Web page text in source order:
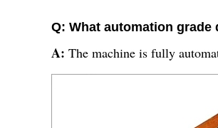
Q: What automation grade
A: The machine is fully